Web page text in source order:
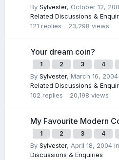
By Sylvester, October 12,
Related Discussions &
121 replies 23,298 views
Your dream coin?
1 2 3 4
By Sylvester, March 16, 2004
Related Discussions &
102 replies 20,198 views
My Favourite Modern
1 2 3 4
By Sylvester, April 18, 2004 in
Discussions & Enquiries